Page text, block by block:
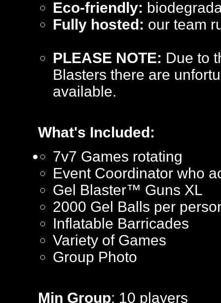
Eco-friendly:
Fully hosted: our team
PLEASE NOTE: Due to
Blasters there are
available.
What's Included:
7v7 Games rotating
Event Coordinator who
Gel Blaster™ Guns XL
2000 Gel Balls per
Inflatable Barricades
Variety of Games
Group Photo
Min Group: 10 players